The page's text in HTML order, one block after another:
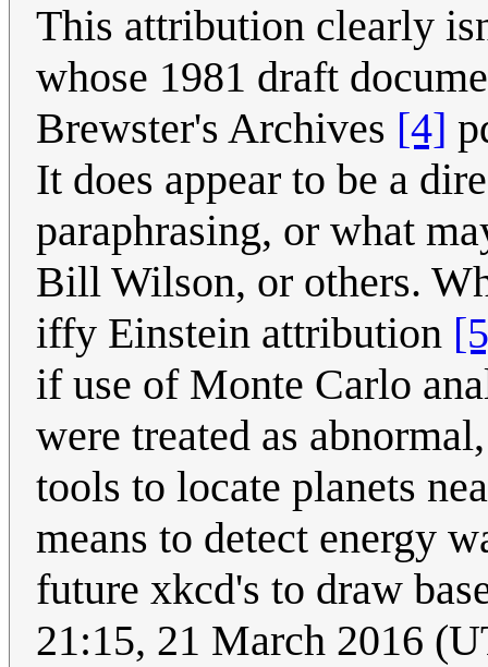
This attribution clearly
whose 1981 draft
Brewster's Archives [4]
It does appear to be a
paraphrasing, or what
Bill Wilson, or others.
iffy Einstein attribution
if use of Monte Carlo
were treated as
tools to locate planets
means to detect energy
future xkcd's to draw
21:15, 21 March 2016